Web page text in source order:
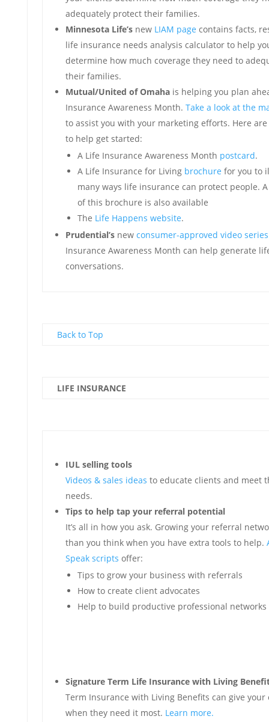
adequately protect their families.
Minnesota Life’snew LIAM page contains facts,
life insurance needs analysis calculator to help
determine how much coverage they need to
their families.
Mutual/United of Omahais helping you plan
Insurance Awareness Month. Take a look at the
to assist you with your marketing efforts. Here are
to help get started:
A Life Insurance Awareness Month postcard.
A Life Insurance for Living brochure for you to
many ways life insurance can protect people.
of this brochure is also available
The Life Happens website.
Prudential’snew consumer-approved video series
Insurance Awareness Month can help generate
conversations.
Back to Top
LIFE INSURANCE
IUL selling tools
Videos & sales ideas to educate clients and meet
needs.
Tips to help tap your referral potential
It’s all in how you ask. Growing your referral
than you think when you have extra tools to help.
Speak scripts offer:
Tips to grow your business with referrals
How to create client advocates
Help to build productive professional networks
Signature Term Life Insurance with Living
Term Insurance with Living Benefits can give
when they need it most. Learn more.